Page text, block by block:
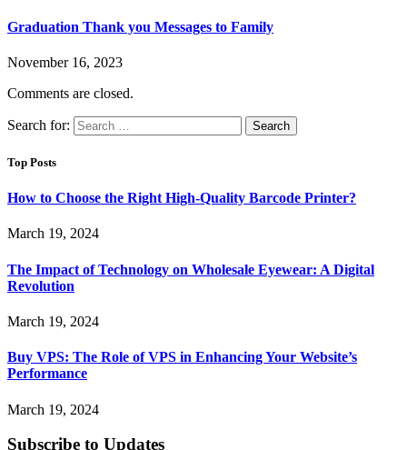
Graduation Thank you Messages to Family
November 16, 2023
Comments are closed.
Search for:
Top Posts
How to Choose the Right High-Quality Barcode Printer?
March 19, 2024
The Impact of Technology on Wholesale Eyewear: A Digital
Revolution
March 19, 2024
Buy VPS: The Role of VPS in Enhancing Your Website’s
Performance
March 19, 2024
Subscribe to Updates